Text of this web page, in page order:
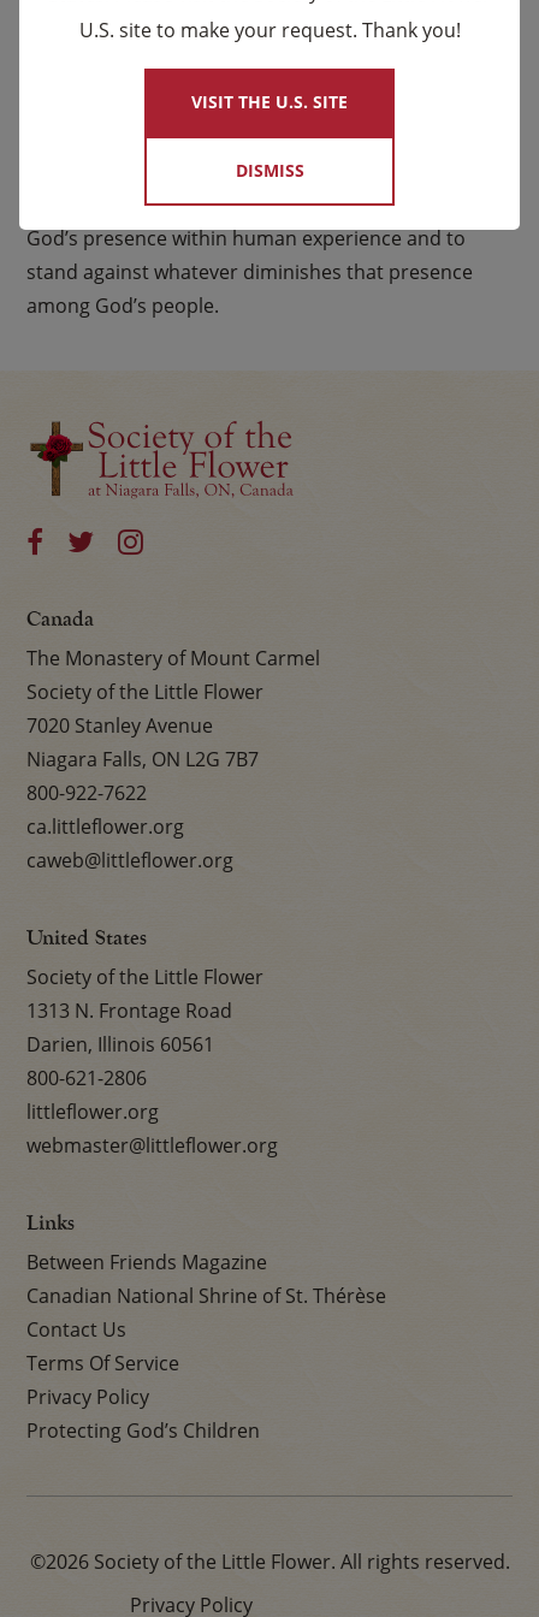
and justice. They minister to people across all walks
of life, those with abundance and those with very
In all their ministries, Carmelites seek to proclaim
God’s presence within human experience and to
stand against whatever diminishes that presence
among God’s people.
Canada
The Monastery of Mount Carmel
Society of the Little Flower
7020 Stanley Avenue
Niagara Falls, ON L2G 7B7
800-922-7622
ca.littleflower.org
caweb@littleflower.org
United States
Society of the Little Flower
1313 N. Frontage Road
Darien, Illinois 60561
800-621-2806
littleflower.org
webmaster@littleflower.org
Links
Between Friends Magazine
Canadian National Shrine of St. Thérèse
Contact Us
Terms Of Service
Privacy Policy
Protecting God’s Children
©2026 Society of the Little Flower. All rights reserved.
Privacy Policy
×
U.S. site to make your request. Thank you!
VISIT THE U.S. SITE
DISMISS